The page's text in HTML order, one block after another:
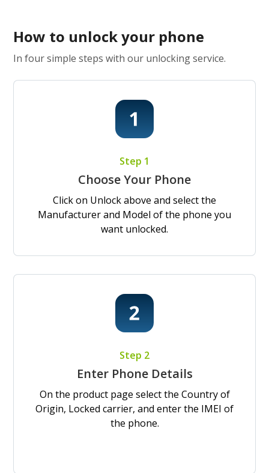
How to unlock your phone
In four simple steps with our unlocking service.
Step 1
Choose Your Phone
Click on Unlock above and select the
Manufacturer and Model of the phone you
want unlocked.
Step 2
Enter Phone Details
On the product page select the Country of
Origin, Locked carrier, and enter the IMEI of
the phone.